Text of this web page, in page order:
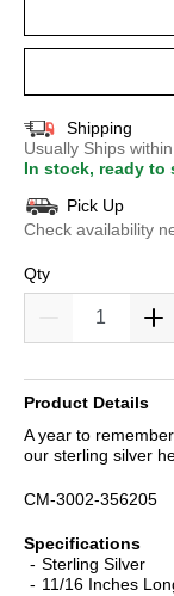
Shipping
Usually Ships
In stock, ready to
Pick Up
Check availability
Qty
Product Details
A year to
our sterling silver
CM-3002-356205
Specifications
Sterling Silver
11/16 Inches